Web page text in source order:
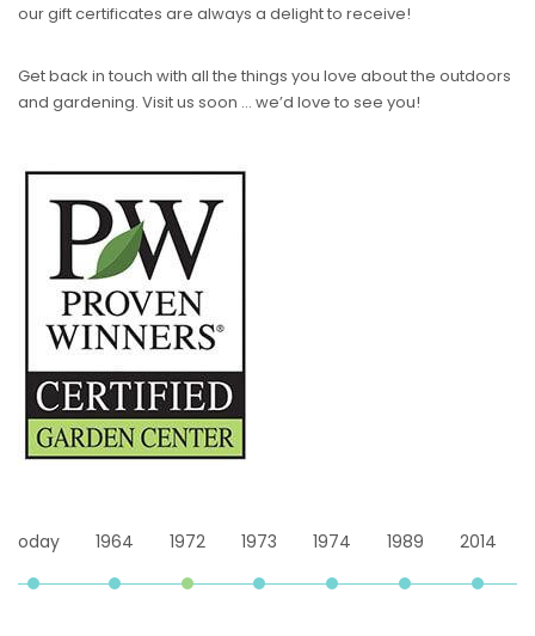
our gift certificates are always a delight to receive!
Get back in touch with all the things you love about the outdoors
and gardening. Visit us soon … we’d love to see you!
1972 1973 1974 1989 2014 Today 1964